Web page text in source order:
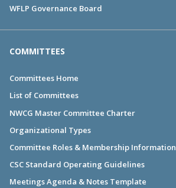
WFLP Governance Board
COMMITTEES
Committees Home
List of Committees
NWCG Master Committee Charter
Organizational Types
Committee Roles & Membership Information
CSC Standard Operating Guidelines
Meetings Agenda & Notes Template